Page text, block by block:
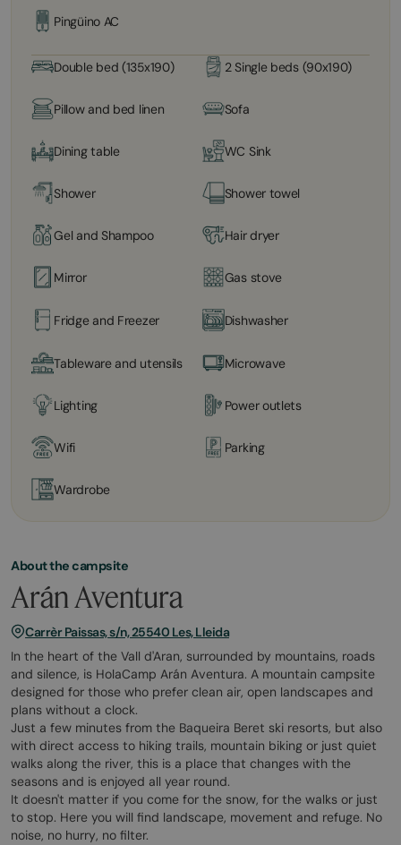
Pingüino AC
Double bed (135x190) 2 Single beds (90x190)
Pillow and bed linen Sofa
Dining table WC Sink
Shower Shower towel
Gel and Shampoo Hair dryer
Mirror Gas stove
Fridge and Freezer Dishwasher
Tableware and utensils Microwave
Lighting Power outlets
Wifi Parking
Wardrobe
About the campsite
Arán Aventura
Carrèr Paissas, s/n, 25540 Les, Lleida
In the heart of the Vall d'Aran, surrounded by mountains, roads
and silence, is HolaCamp Arán Aventura. A mountain campsite
designed for those who prefer clean air, open landscapes and
plans without a clock.
Just a few minutes from the Baqueira Beret ski resorts, but also
with direct access to hiking trails, mountain biking or just quiet
walks along the river, this is a place that changes with the
seasons and is enjoyed all year round.
It doesn't matter if you come for the snow, for the walks or just
to stop. Here you will find landscape, movement and refuge. No
noise, no hurry, no filter.